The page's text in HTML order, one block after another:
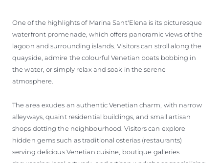
One of the highlights of Marina Sant'Elena is its picturesque
waterfront promenade, which offers panoramic views of the
lagoon and surrounding islands. Visitors can stroll along the
quayside, admire the colourful Venetian boats bobbing in
the water, or simply relax and soak in the serene
atmosphere.
The area exudes an authentic Venetian charm, with narrow
alleyways, quaint residential buildings, and small artisan
shops dotting the neighbourhood. Visitors can explore
hidden gems such as traditional osterias (restaurants)
serving delicious Venetian cuisine, boutique galleries